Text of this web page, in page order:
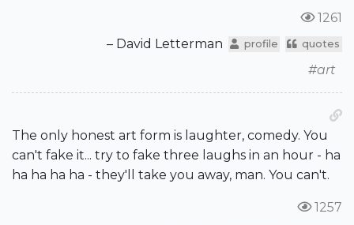
1261
– David Letterman
profile quotes
#art
The only honest art form is laughter, comedy. You
can't fake it... try to fake three laughs in an hour - ha
ha ha ha ha - they'll take you away, man. You can't.
1257